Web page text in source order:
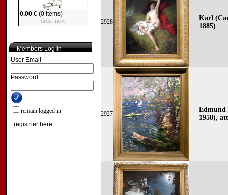
0.00 €(0 items)
order now
Members Log in
User Email
Password
remain logged in
registrier here
2928
Karl
1885)
2927
Edmund
1958),